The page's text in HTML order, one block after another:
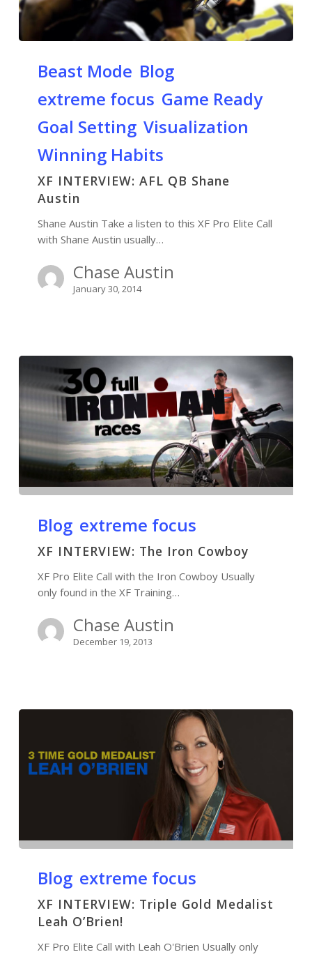
Beast Mode Blog
extreme focus Game Ready
Goal Setting Visualization
Winning Habits
XF INTERVIEW: AFL QB Shane
Austin
Shane Austin Take a listen to this XF Pro Elite Call
with Shane Austin usually…
Chase Austin
January 30, 2014
Blog extreme focus
XF INTERVIEW: The Iron Cowboy
XF Pro Elite Call with the Iron Cowboy Usually
only found in the XF Training…
Chase Austin
December 19, 2013
Blog extreme focus
XF INTERVIEW: Triple Gold Medalist
Leah O’Brien!
XF Pro Elite Call with Leah O'Brien Usually only